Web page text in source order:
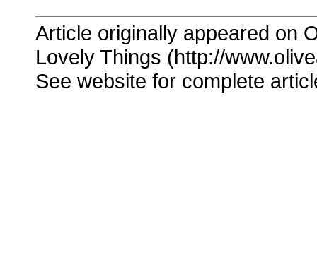
Article originally appeared on
Lovely Things (http://
See website for complete